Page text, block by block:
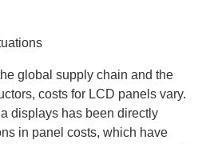
global supply chain and the
costs for LCD panels vary.
displays has been directly
in panel costs, which have